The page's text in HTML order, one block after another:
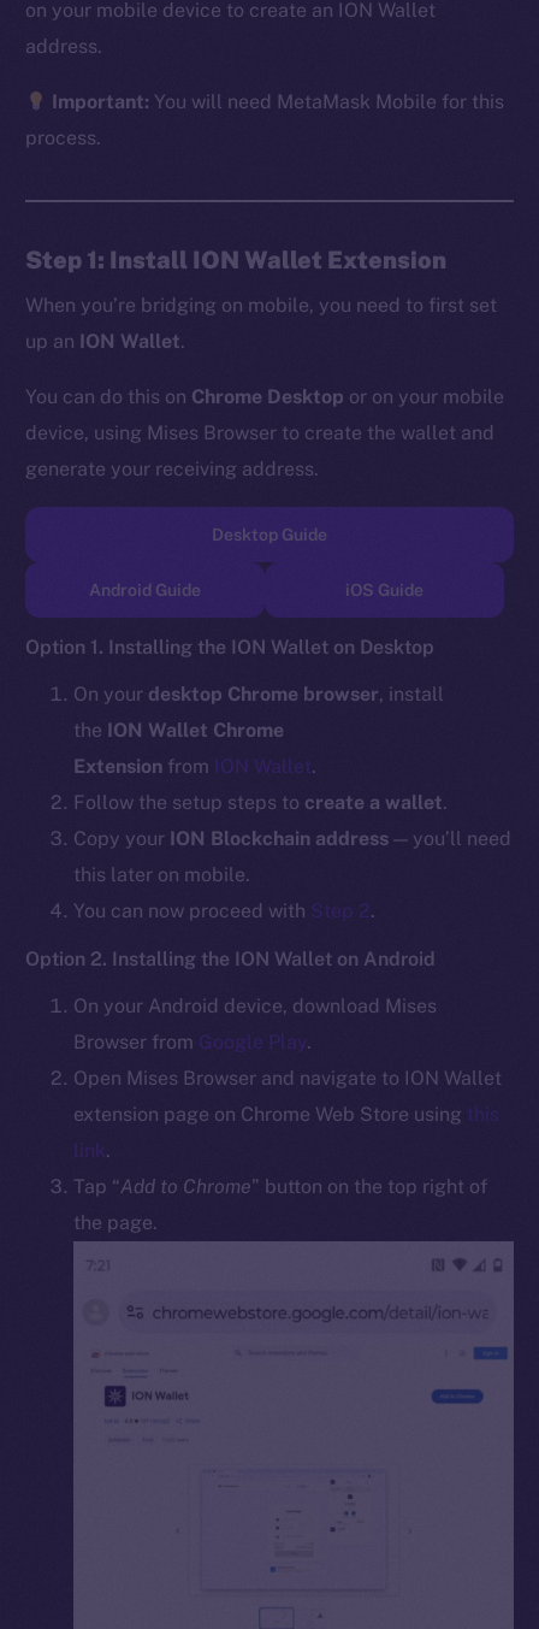
on your mobile device to create an ION Wallet
address.
Important: You will need MetaMask Mobile for this
process.
Step 1: Install ION Wallet Extension
When you’re bridging on mobile, you need to first set
up an ION Wallet.
You can do this on Chrome Desktop or on your mobile
device, using Mises Browser to create the wallet and
generate your receiving address.
Desktop Guide
Android Guide iOS Guide
Option 1. Installing the ION Wallet on Desktop
On your desktop Chrome browser, install
the ION Wallet Chrome
Extension from ION Wallet.
Follow the setup steps to create a wallet.
Copy your ION Blockchain address — you’ll need
this later on mobile.
You can now proceed with Step 2.
Option 2. Installing the ION Wallet on Android
On your Android device, download Mises
Browser from Google Play.
Open Mises Browser and navigate to ION Wallet
extension page on Chrome Web Store using this
link.
Tap “Add to Chrome” button on the top right of
the page.
The new online is on-
chain
Telegram
LinkedIn
TikTok
Startup Program
Team
Token networks
Binance Smart Chain
CoinGecko
GitHub
Privacy
Reserved.
Ice Open Network is not affiliated with Intercontinental